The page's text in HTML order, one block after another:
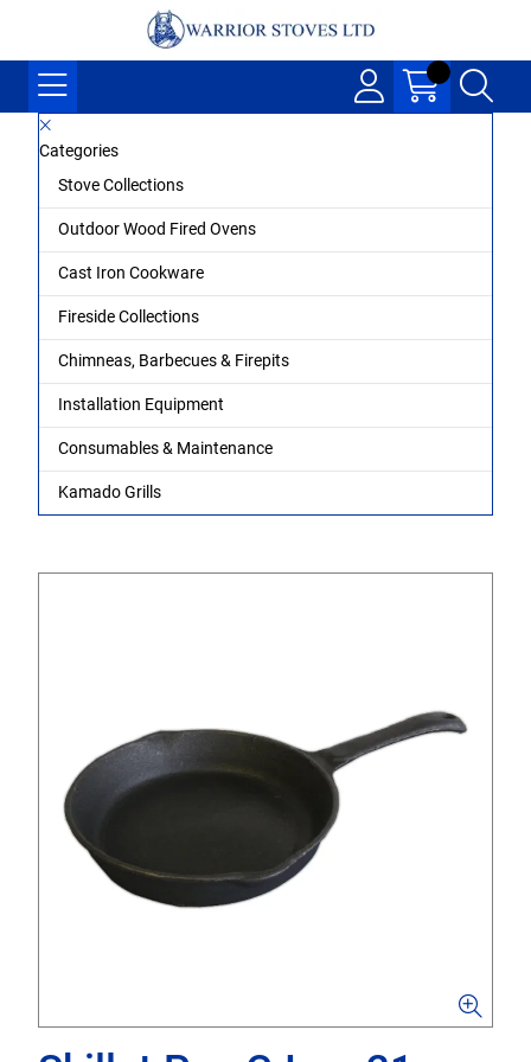
Categories
Stove Collections
Outdoor Wood Fired Ovens
Cast Iron Cookware
Fireside Collections
Chimneas, Barbecues & Firepits
Installation Equipment
Consumables & Maintenance
Kamado Grills